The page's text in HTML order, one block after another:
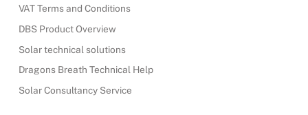
VAT Terms and Conditions
DBS Product Overview
Solar technical solutions
Dragons Breath Technical Help
Solar Consultancy Service